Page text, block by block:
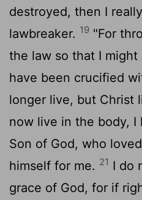
destroyed, then I
lawbreaker. 19 "For
the law so that I might
have been crucified
longer live, but Christ
now live in the body,
Son of God, who
himself for me. 21 I do
grace of God, for if